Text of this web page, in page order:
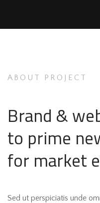
ABOUT PROJECT
Brand &
to prime
for market
Sed ut perspiciatis unde